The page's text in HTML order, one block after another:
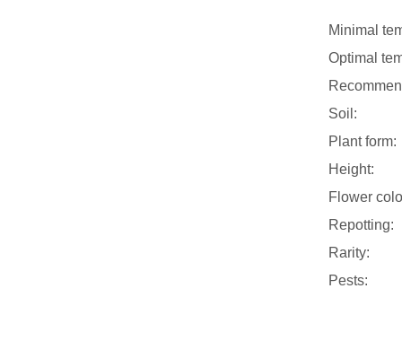
Minimal
Optimal
Soil:
Plant form:
Height:
Flower
Repotting:
Rarity:
Pests: